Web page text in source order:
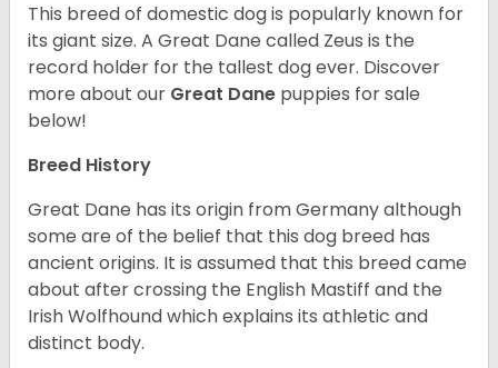
This breed of domestic dog is popularly known for
its giant size. A Great Dane called Zeus is the
record holder for the tallest dog ever. Discover
more about our Great Dane puppies for sale
below!
Breed History
Great Dane has its origin from Germany although
some are of the belief that this dog breed has
ancient origins. It is assumed that this breed came
about after crossing the English Mastiff and the
Irish Wolfhound which explains its athletic and
distinct body.